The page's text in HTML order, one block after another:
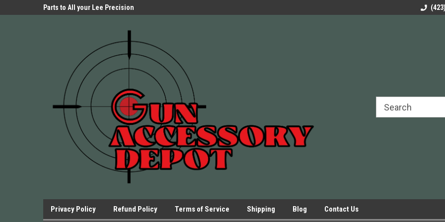
Parts to All your Lee Precision
Parts to All your
Privacy Policy Refund Policy Terms of Service Shipping Blog Contact Us